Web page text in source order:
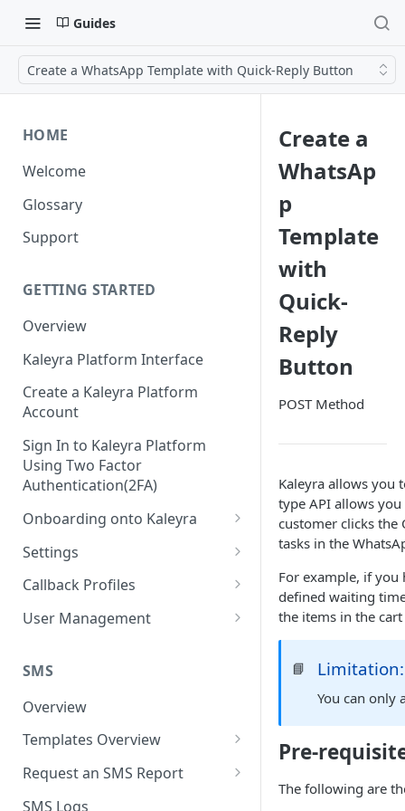
Guides
Create a WhatsApp Template with Quick-Reply Button
HOME
Welcome
Glossary
Support
GETTING STARTED
Overview
Kaleyra Platform Interface
Create a Kaleyra Platform
Account
Sign In to Kaleyra Platform
Using Two Factor
Authentication(2FA)
Onboarding onto Kaleyra
Complete the Know Your
Customer (KYC) Procedure
Create a Sender ID
Create Kaleyra.io API Key
View API Key and SID
Add a TAN Number (Optional)
Add Credits
Settings
General Settings
User
Low Balance Alert
SMS Automated Reports
SMS Template Failure
Team
Login History
Documents
Security
IP Restriction
Two Factor Authentication
Callback Profiles
Create a Callback Profile
Duplicate a Callback Profile
Re-trigger a Failed Request
Disable a Callback Profile
Enable a Callback Profile
User Management
Kaleyra Expert Role
SMS
Overview
Templates Overview
Create an SMS Template
Search and Filter SMS
Request an SMS Report
SMS MT Summary Reports
SMS Logs
Create a
WhatsAp
p
Template
with
Quick-
Reply
Button
POST Method
Kaleyra allows you
type API allows
customer clicks the
tasks in the
For example, if
defined waiting
the items in the
📘 Limitation:
You can only
Pre-
The following are